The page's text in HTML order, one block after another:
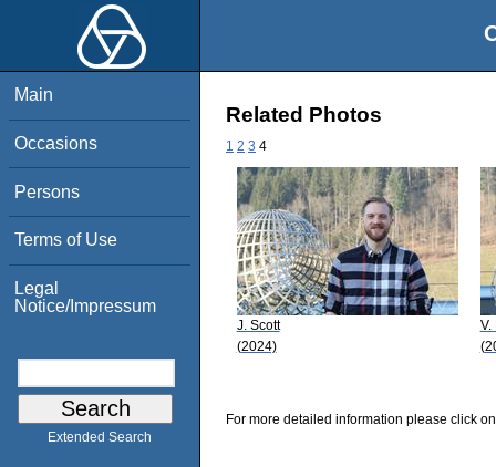
Main
Occasions
Persons
Terms of Use
Legal
Notice/Impressum
Extended Search
Related Photos
1 2 3 4
J. Scott
(2024)
V.
For more detailed information please click